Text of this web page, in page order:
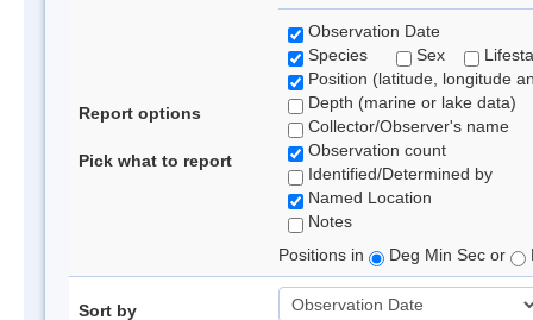
Report options
Pick what to report
Observation Date
Species
Sex
Position (latitude, longitude
Depth (marine or lake data)
Collector/Observer's name
Observation count
Identified/Determined by
Named Location
Notes
Positions in
Deg Min Sec or
Sort by